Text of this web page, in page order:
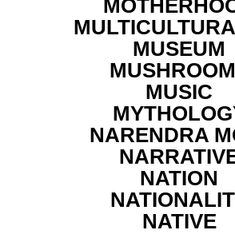
MUSEUM
MUSIC
NARENDRA
NATION
NATIVE